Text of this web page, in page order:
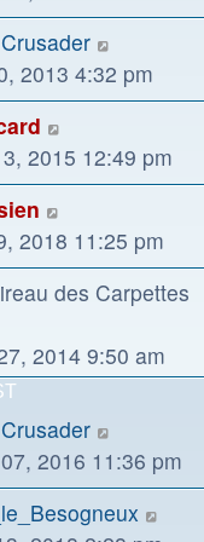
latest
post
the
latest
2013 4:32 pm
the
latest
2015 12:49 pm
the
latest
post
2018 11:25 pm
des Carpettes
2014 9:50 am
the
latest
post
2016 11:36 pm